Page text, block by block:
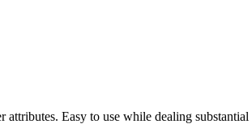
Easy to use while dealing